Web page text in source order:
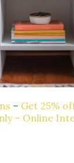
– Get 25%
– Online